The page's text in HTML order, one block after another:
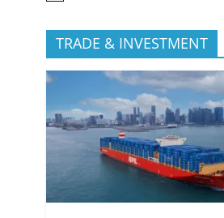
TRADE & INVESTMENT